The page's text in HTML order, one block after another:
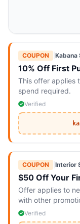
COUPON Kabana
10% Off First
This offer applies
spend required.
Verified
COUPON Interior
$50 Off Your
Offer applies to
with other
items.
Verified